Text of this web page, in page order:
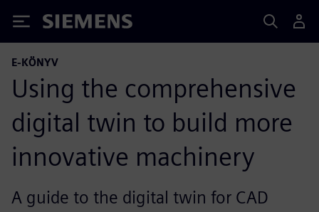
Siemens
E-KÖNYV
Using the comprehensive
digital twin to build more
innovative machinery
A guide to the digital twin for CAD